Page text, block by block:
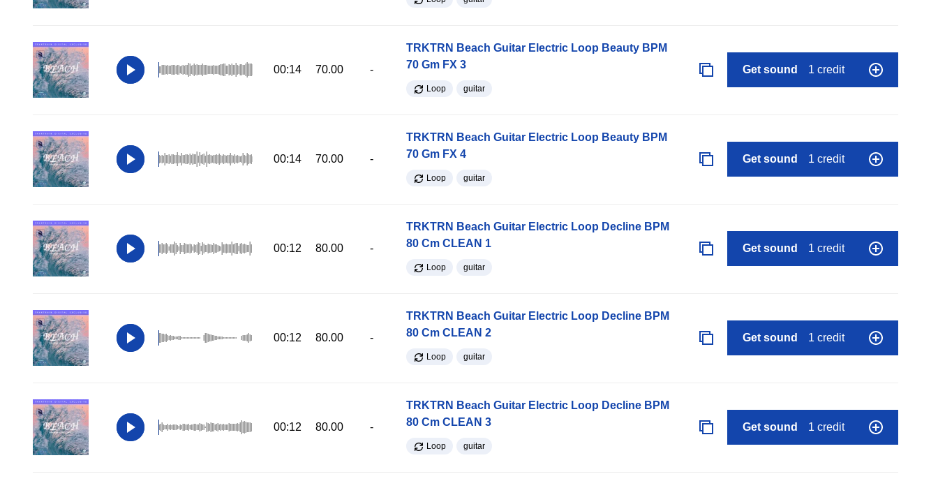
00:14 70.00 -
TRKTRN Beach Guitar Electric Loop Beauty BPM
70 Gm FX 3
Loop guitar
Get sound 1 credit
00:14 70.00 -
TRKTRN Beach Guitar Electric Loop Beauty BPM
70 Gm FX 4
Loop guitar
Get sound 1 credit
00:12 80.00 -
TRKTRN Beach Guitar Electric Loop Decline BPM
80 Cm CLEAN 1
Loop guitar
Get sound 1 credit
00:12 80.00 -
TRKTRN Beach Guitar Electric Loop Decline BPM
80 Cm CLEAN 2
Loop guitar
Get sound 1 credit
00:12 80.00 -
TRKTRN Beach Guitar Electric Loop Decline BPM
80 Cm CLEAN 3
Loop guitar
Get sound 1 credit